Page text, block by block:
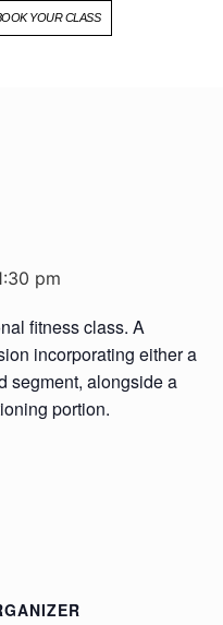
YOUR CLASS
pm
fitness class. A
incorporating either a
segment, alongside a
portion.